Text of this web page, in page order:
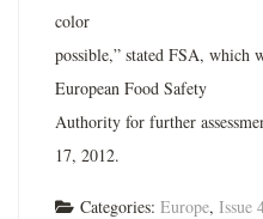
color
possible,” stated FSA, which
European Food Safety
Authority for further
17, 2012.
Categories: Europe, Issue